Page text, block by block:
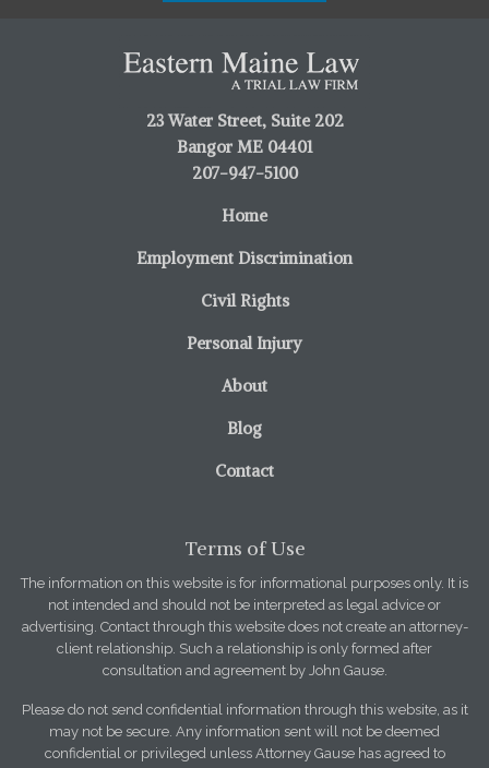
23 Water Street, Suite 202
Bangor ME 04401
207-947-5100
Home
Employment Discrimination
Civil Rights
Personal Injury
About
Blog
Contact
Terms of Use
The information on this website is for informational purposes only. It is
not intended and should not be interpreted as legal advice or
advertising. Contact through this website does not create an attorney-
client relationship. Such a relationship is only formed after
consultation and agreement by John Gause.
Please do not send confidential information through this website, as it
may not be secure. Any information sent will not be deemed
confidential or privileged unless Attorney Gause has agreed to